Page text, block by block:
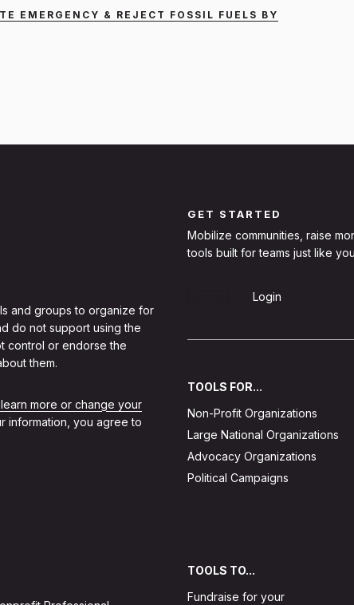
EMERGENCY & REJECT FOSSIL FUELS BY
and groups to organize for
do not support using the
control or endorse the
them.
more or change your
information, you agree to
GET STARTED
Mobilize communities, raise
tools built for teams just like
Login
TOOLS FOR...
Non-Profit Organizations
Large National Organizations
Advocacy Organizations
Political Campaigns
TOOLS TO...
Fundraise for your